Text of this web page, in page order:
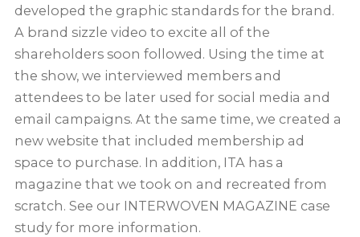
developed the graphic standards for the brand.
A brand sizzle video to excite all of the
shareholders soon followed. Using the time at
the show, we interviewed members and
attendees to be later used for social media and
email campaigns. At the same time, we created a
new website that included membership ad
space to purchase. In addition, ITA has a
magazine that we took on and recreated from
scratch. See our INTERWOVEN MAGAZINE case
study for more information.